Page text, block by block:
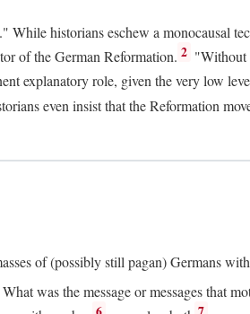
While historians eschew a monocausal
of the German Reformation. 2 "Without
explanatory role, given the very low
even insist that the Reformation
of (possibly still pagan) Germans
was the message or messages that